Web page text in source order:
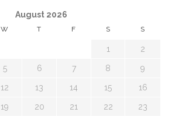
August 2026
W T F S S
1 2
5 6 7 8 9
12 13 14 15 16
19 20 21 22 23